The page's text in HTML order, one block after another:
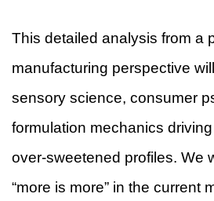
This detailed analysis from a
manufacturing perspective
sensory science, consumer
formulation mechanics
over-sweetened profiles. We
“more is more” in the current